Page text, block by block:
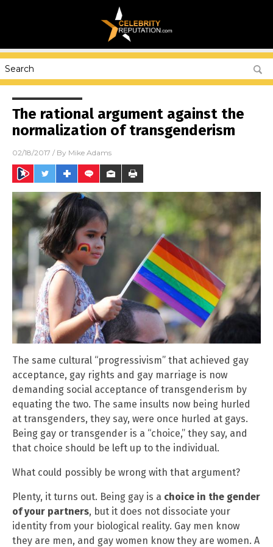
The rational argument against the
normalization of transgenderism
02/18/2017 / By Mike Adams
The same cultural “progressivism” that achieved gay
acceptance, gay rights and gay marriage is now
demanding social acceptance of transgenderism by
equating the two. The same insults now being hurled
at transgenders, they say, were once hurled at gays.
Being gay or transgender is a “choice,” they say, and
that choice should be left up to the individual.
What could possibly be wrong with that argument?
Plenty, it turns out. Being gay is a choice in the gender
of your partners, but it does not dissociate your
identity from your biological reality. Gay men know
they are men, and gay women know they are women. A